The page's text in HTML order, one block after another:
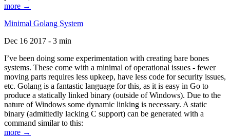
more →
Minimal Golang System
Dec 16 2017 - 3 min
I’ve been doing some experimentation with creating bare bones
systems. These come with a minimal of operational issues - fewer
moving parts requires less upkeep, have less code for security issues,
etc. Golang is a fantastic language for this, as it is easy in Go to
produce a statically linked binary (outside of Windows). Due to the
nature of Windows some dynamic linking is necessary. A static
binary (admittedly lacking C support) can be generated with a
command similar to this:
more →